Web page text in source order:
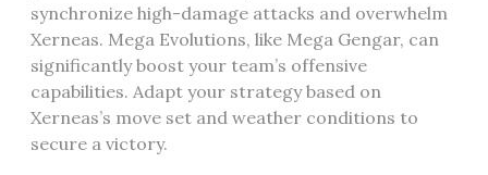
synchronize high-damage attacks and overwhelm
Xerneas. Mega Evolutions‚ like Mega Gengar‚ can
significantly boost your team’s offensive
capabilities. Adapt your strategy based on
Xerneas’s move set and weather conditions to
secure a victory.